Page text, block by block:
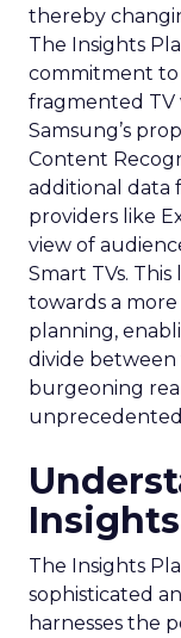
thereby
The Insights
commitment to
fragmented TV
Samsung’s
Content
additional data
providers like
view of
Smart TVs.
towards a
planning,
divide between
burgeoning
unprecedented
The Insights
sophisticated
harnesses the